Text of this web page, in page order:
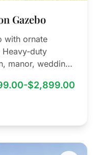
Gazebo
with ornate
manor, wedding
$2,899.00